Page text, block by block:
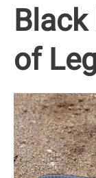
of